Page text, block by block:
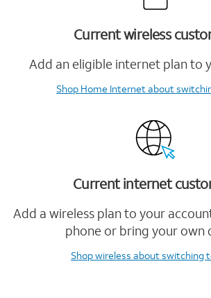
Current wireless
Add an eligible internet plan to
Shop Home Internetabout
Current internet
Add a wireless plan to your
phone or bring your own
Shop wireless about switching